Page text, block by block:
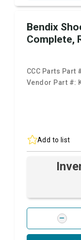
Bendix
Complete,
CCC Parts Part
Vendor Part #:
Add to list